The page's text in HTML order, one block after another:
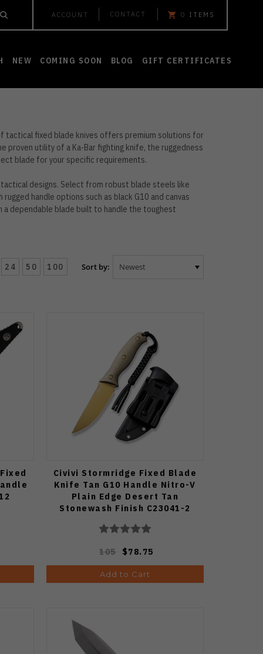
ACCOUNT CONTACT 0 ITEMS
NEW COMING SOON BLOG GIFT CERTIFICATES
tactical fixed blade knives offers premium solutions for
proven utility of a Ka-Bar fighting knife, the ruggedness
blade for your specific requirements.
designs. Select from robust blade steels like
handle options such as black G10 and canvas
a dependable blade built to handle the toughest
24 50 100 Sort by:
Civivi Stormridge Fixed Blade
Knife Tan G10 Handle Nitro-V
Plain Edge Desert Tan
Stonewash Finish C23041-2
105 $78.75
Add to Cart